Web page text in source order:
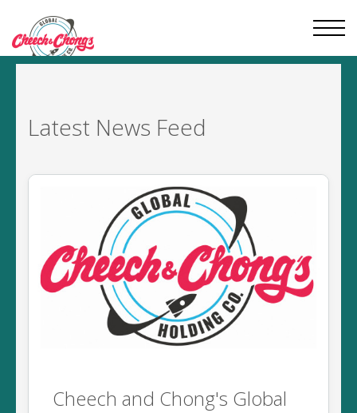
Latest News Feed
Cheech and Chong's Global